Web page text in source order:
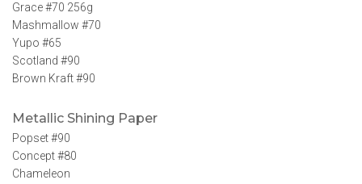
Grace #70 256g
Mashmallow #70
Yupo #65
Scotland #90
Brown Kraft #90
Metallic Shining Paper
Popset #90
Concept #80
Chameleon